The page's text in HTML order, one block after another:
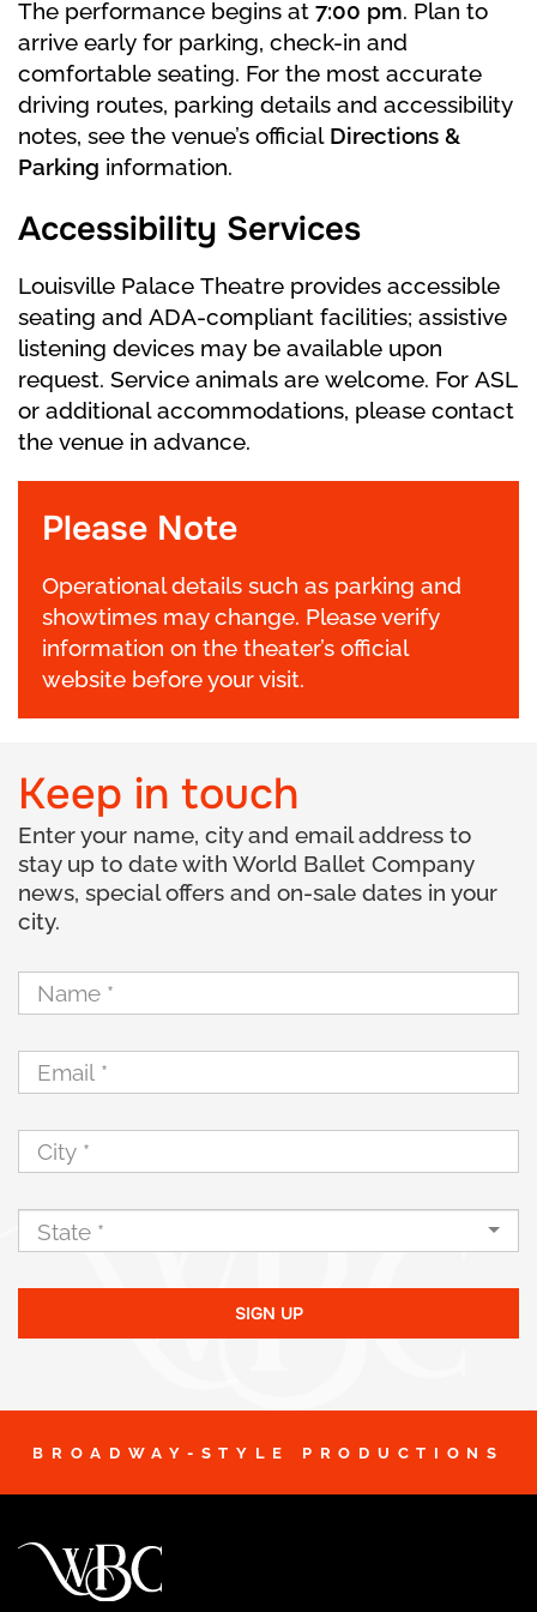
about the ball.
At last, the Prince arrives. The Stepsisters fail
to force the slipper on their feet, no matter
how hard they try. In the commotion,
Cinderella accidentally reveals the other
begin their happily ever after.
The performance begins at 7:00 pm. Plan to
arrive early for parking, check-in and
comfortable seating. For the most accurate
driving routes, parking details and accessibility
notes, see the venue’s official Directions &
Parking information.
Accessibility Services
Louisville Palace Theatre provides accessible
seating and ADA-compliant facilities; assistive
listening devices may be available upon
request. Service animals are welcome. For ASL
or additional accommodations, please contact
the venue in advance.
Please Note
Operational details such as parking and
showtimes may change. Please verify
information on the theater’s official
website before your visit.
Keep in touch
Enter your name, city and email address to
stay up to date with World Ballet Company
news, special offers and on-sale dates in your
city.
SIGN UP
BROADWAY-STYLE PRODUCTIONS